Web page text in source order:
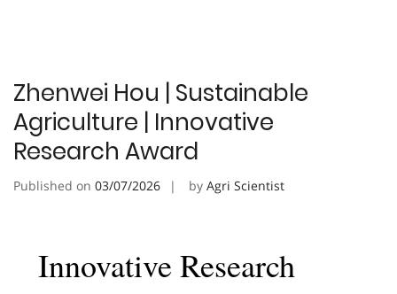
Zhenwei Hou | Sustainable
Agriculture | Innovative
Research Award
Published on 03/07/2026 by Agri Scientist
Innovative Research